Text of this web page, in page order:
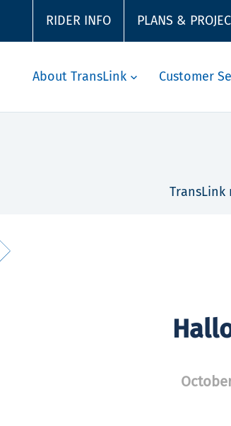
RIDER INFO PLANS &
About TransLink Customer
TransLink